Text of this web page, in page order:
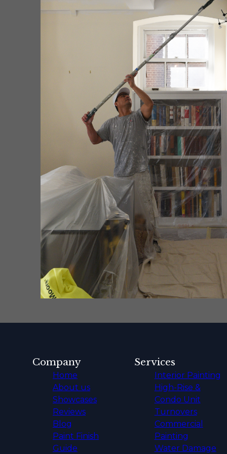
Company
Home
About us
Showcases
Reviews
Blog
Paint Finish
Guide
Services
Interior Painting
High-Rise &
Condo Unit
Turnovers
Commercial
Painting
Water Damage